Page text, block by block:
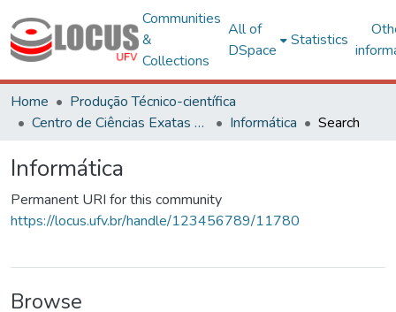
Communities
&
Collections
All of
DSpace
Statistics
Home
Produção Técnico-científica
Centro de Ciências Exatas e Tecnológicas
Informática Search
Informática
Permanent URI for this community
https://locus.ufv.br/handle/123456789/11780
Browse